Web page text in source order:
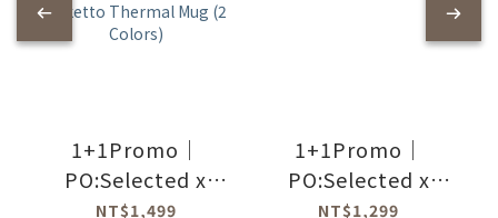
1+1Promo｜
PO:Selected x
Kazuha Rinnu Pao
NT$1,499
1+1Promo｜
PO:Selected x
MOOMIN Cobble
NT$1,299